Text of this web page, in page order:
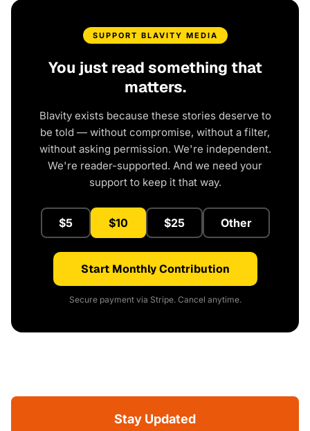
SUPPORT BLAVITY MEDIA
You just read something that
matters.
Blavity exists because these stories deserve to
be told — without compromise, without a filter,
without asking permission. We're independent.
We're reader-supported. And we need your
support to keep it that way.
$5 $10 $25 Other
Start Monthly Contribution
Secure payment via Stripe. Cancel anytime.
Stay Updated